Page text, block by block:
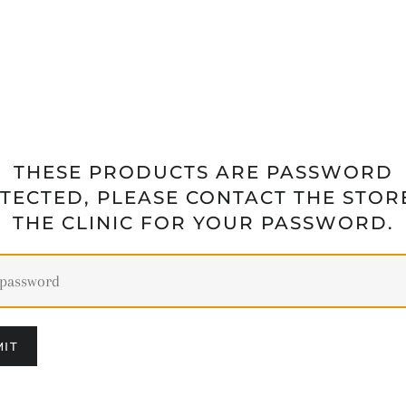
THESE PRODUCTS ARE PASSWORD
PLEASE CONTACT THE
THE CLINIC FOR YOUR PASSWORD.